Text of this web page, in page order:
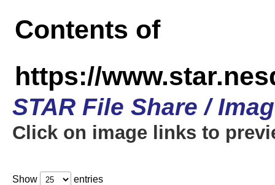
Contents of
https://
STAR File Share /
Click on image links to
Show entries